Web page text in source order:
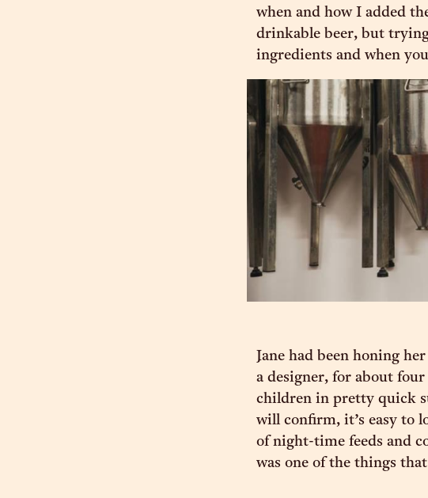
when and how I added
drinkable beer, but
ingredients and when
Jane had been honing
a designer, for about
children in pretty quick
will confirm, it’s easy to
of night-time feeds and
was one of the things